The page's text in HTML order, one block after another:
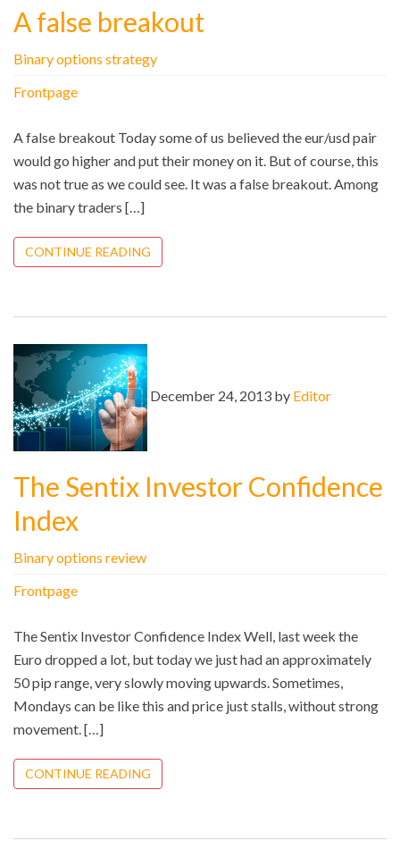
A false breakout
Binary options strategy
Frontpage
A false breakout Today some of us believed the eur/usd pair
would go higher and put their money on it. But of course, this
was not true as we could see. It was a false breakout. Among
the binary traders […]
CONTINUE READING
December 24, 2013 by Editor
The Sentix Investor Confidence
Index
Binary options review
Frontpage
The Sentix Investor Confidence Index Well, last week the
Euro dropped a lot, but today we just had an approximately
50 pip range, very slowly moving upwards. Sometimes,
Mondays can be like this and price just stalls, without strong
movement. […]
CONTINUE READING